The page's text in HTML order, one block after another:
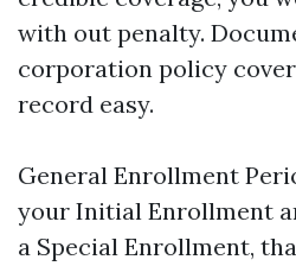
with out penalty.
corporation policy
record easy.
General Enrollment
your Initial Enrollment
a Special Enrollment,